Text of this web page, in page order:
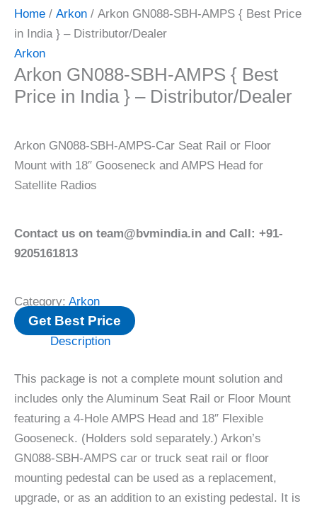
Home / Arkon / Arkon GN088-SBH-AMPS { Best Price
in India } – Distributor/Dealer
Arkon
Arkon GN088-SBH-AMPS { Best
Price in India } – Distributor/Dealer
Arkon GN088-SBH-AMPS-Car Seat Rail or Floor
Mount with 18″ Gooseneck and AMPS Head for
Satellite Radios
Contact us on team@bvmindia.in and Call: +91-
9205161813
Category: Arkon
Get Best Price
Description
This package is not a complete mount solution and
includes only the Aluminum Seat Rail or Floor Mount
featuring a 4-Hole AMPS Head and 18″ Flexible
Gooseneck. (Holders sold separately.) Arkon’s
GN088-SBH-AMPS car or truck seat rail or floor
mounting pedestal can be used as a replacement,
upgrade, or as an addition to an existing pedestal. It is